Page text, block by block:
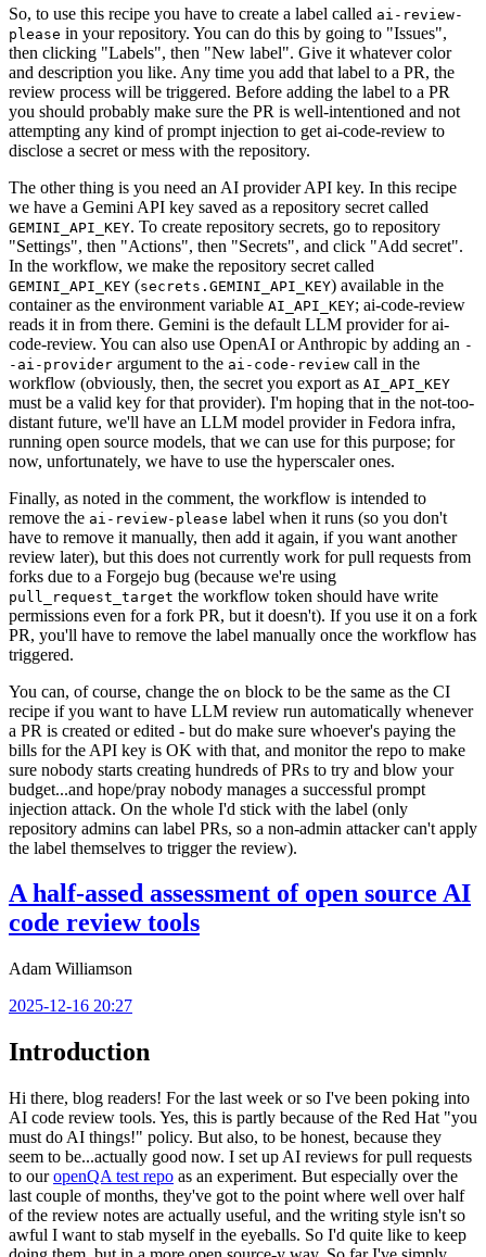
So, to use this recipe you have to create a label called ai-review-
please in your repository. You can do this by going to "Issues",
then clicking "Labels", then "New label". Give it whatever color
and description you like. Any time you add that label to a PR, the
review process will be triggered. Before adding the label to a PR
you should probably make sure the PR is well-intentioned and not
attempting any kind of prompt injection to get ai-code-review to
disclose a secret or mess with the repository.
The other thing is you need an AI provider API key. In this recipe
we have a Gemini API key saved as a repository secret called
GEMINI_API_KEY. To create repository secrets, go to repository
"Settings", then "Actions", then "Secrets", and click "Add secret".
In the workflow, we make the repository secret called
GEMINI_API_KEY (secrets.GEMINI_API_KEY) available in the
container as the environment variable AI_API_KEY; ai-code-review
reads it in from there. Gemini is the default LLM provider for ai-
code-review. You can also use OpenAI or Anthropic by adding an -
-ai-provider argument to the ai-code-review call in the
workflow (obviously, then, the secret you export as AI_API_KEY
must be a valid key for that provider). I'm hoping that in the not-too-
distant future, we'll have an LLM model provider in Fedora infra,
running open source models, that we can use for this purpose; for
now, unfortunately, we have to use the hyperscaler ones.
Finally, as noted in the comment, the workflow is intended to
remove the ai-review-please label when it runs (so you don't
have to remove it manually, then add it again, if you want another
review later), but this does not currently work for pull requests from
forks due to a Forgejo bug (because we're using
pull_request_target the workflow token should have write
permissions even for a fork PR, but it doesn't). If you use it on a fork
PR, you'll have to remove the label manually once the workflow has
triggered.
You can, of course, change the on block to be the same as the CI
recipe if you want to have LLM review run automatically whenever
a PR is created or edited - but do make sure whoever's paying the
bills for the API key is OK with that, and monitor the repo to make
sure nobody starts creating hundreds of PRs to try and blow your
budget...and hope/pray nobody manages a successful prompt
injection attack. On the whole I'd stick with the label (only
repository admins can label PRs, so a non-admin attacker can't apply
the label themselves to trigger the review).
A half-assed assessment of open source AI
code review tools
Adam Williamson
2025-12-16 20:27
Introduction
Hi there, blog readers! For the last week or so I've been poking into
AI code review tools. Yes, this is partly because of the Red Hat "you
must do AI things!" policy. But also, to be honest, because they
seem to be...actually good now. I set up AI reviews for pull requests
to ouropenQA test repo as an experiment. But especially over the
last couple of months, they've got to the point where well over half
of the review notes are actually useful, and the writing style isn't so
awful I want to stab myself in the eyeballs. So I'd quite like to keep